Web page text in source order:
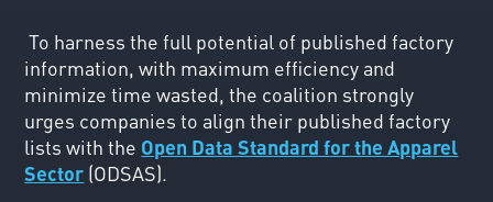
To harness the full potential of published factory
information, with maximum efficiency and
minimize time wasted, the coalition strongly
urges companies to align their published factory
lists with the Open Data Standard for the Apparel
Sector (ODSAS).